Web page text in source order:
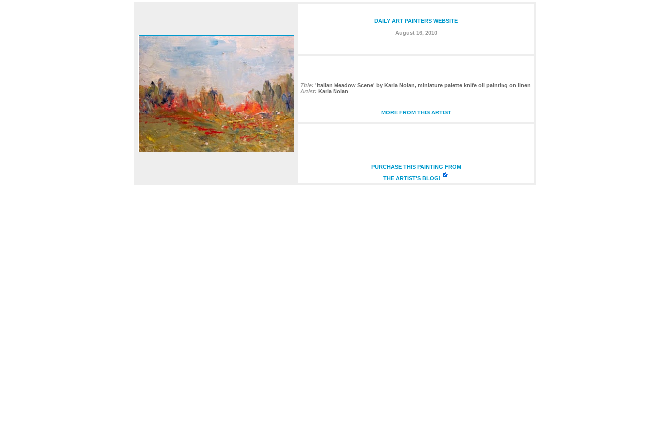
DAILY ART PAINTERS WEBSITE
August 16, 2010
Title: 'Italian Meadow Scene' by Karla Nolan, miniature palette knife oil painting on linen
Artist: Karla Nolan
MORE FROM THIS ARTIST
PURCHASE THIS PAINTING FROM
THE ARTIST'S BLOG!